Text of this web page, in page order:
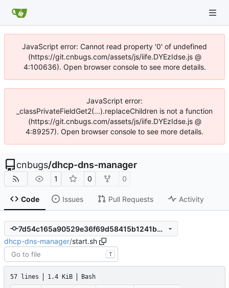
JavaScript error: Cannot read property '0' of undefined
(https://git.cnbugs.com/assets/js/iife.DYEzIdse.js @
4:100636). Open browser console to see more details.
JavaScript error:
_classPrivateFieldGet2(...).replaceChildren is not a function
(https://git.cnbugs.com/assets/js/iife.DYEzIdse.js @
4:89257). Open browser console to see more details.
cnbugs/dhcp-dns-manager
1 0 0
Code Issues Pull Requests Activity
7d54c165a90529e36f69d58415b1241bb5992026
dhcp-dns-manager/start.sh
T
57 lines 1.4 KiB Bash